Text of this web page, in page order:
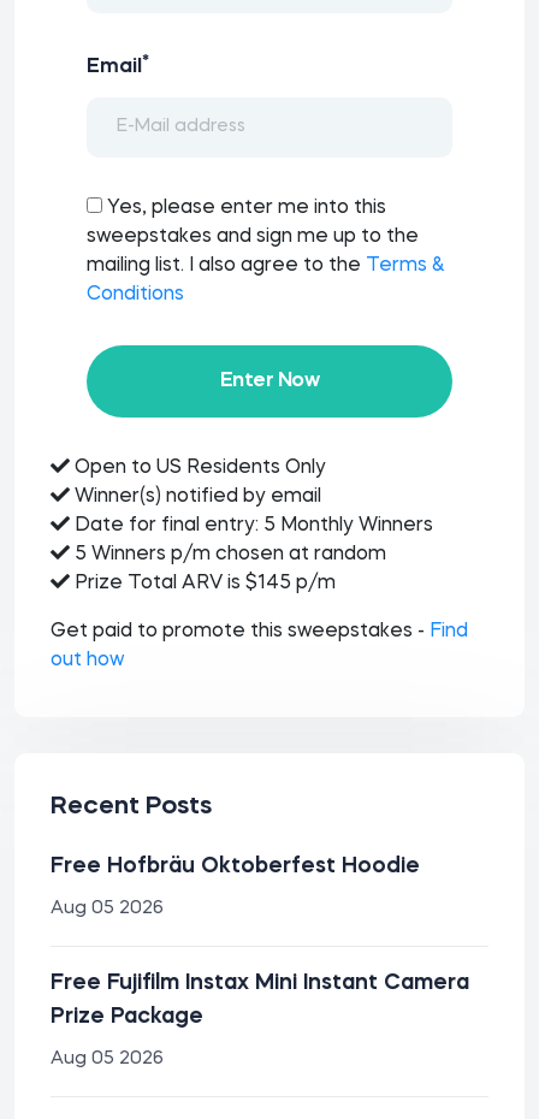
Email *
Yes, please enter me into this
sweepstakes and sign me up to the
mailing list. I also agree to the
Terms &
Conditions
Enter Now
Open to US Residents Only
Winner(s) notified by email
Date for final entry: 5 Monthly Winners
5 Winners p/m chosen at random
Prize Total ARV is $145 p/m
Get paid to promote this sweepstakes - Find
out how
Recent Posts
Free Hofbräu Oktoberfest Hoodie
Aug 05 2026
Free Fujifilm Instax Mini Instant Camera
Prize Package
Aug 05 2026